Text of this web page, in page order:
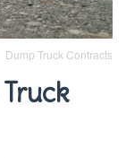
Dump Truck Contracts